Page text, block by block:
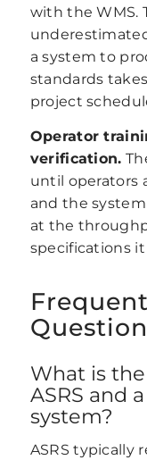
with the WMS.
a system to
standards
project
Operator
verification.
until operators
and the
at the
specifications
What is
ASRS and
system?
ASRS typically